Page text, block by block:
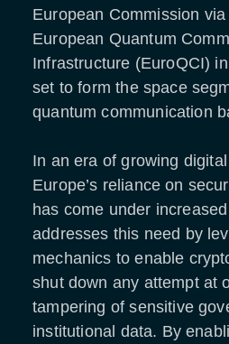
European Commission
European Quantum
Infrastructure (EuroQCI)
set to form the space
quantum communication
In an era of growing
Europe’s reliance on
has come under
addresses this need by
mechanics to enable
shut down any attempt at
tampering of sensitive
institutional data. By